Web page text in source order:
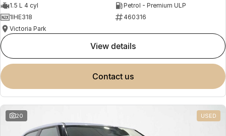
1.5 L 4 cyl
Petrol - Premium ULP
1IHE318
460316
Victoria Park
view details
contact us
20 USED